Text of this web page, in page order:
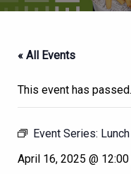
« All Events
This event has passed.
Event Series:
April 16, 2025 @